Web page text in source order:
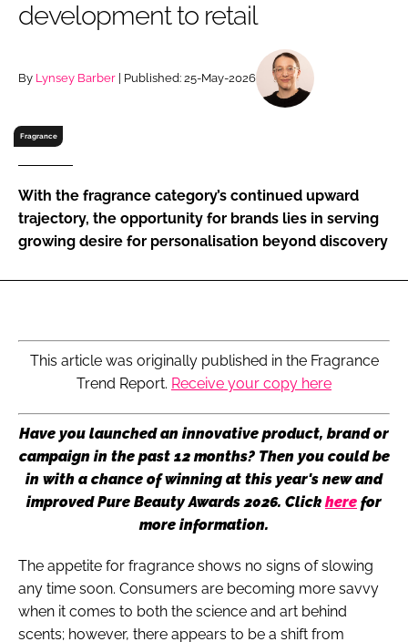
RECRUITMENT
Remember me
development to retail
By Lynsey Barber | Published: 25-May-2026
Fragrance
With the fragrance category’s continued upward
trajectory, the opportunity for brands lies in serving
growing desire for personalisation beyond discovery
This article was originally published in the Fragrance
Trend Report. Receive your copy here
Have you launched an innovative product, brand or
campaign in the past 12 months? Then you could be
in with a chance of winning at this year's new and
improved Pure Beauty Awards 2026. Click here for
more information.
The appetite for fragrance shows no signs of slowing
any time soon. Consumers are becoming more savvy
when it comes to both the science and art behind
scents; however, there appears to be a shift from